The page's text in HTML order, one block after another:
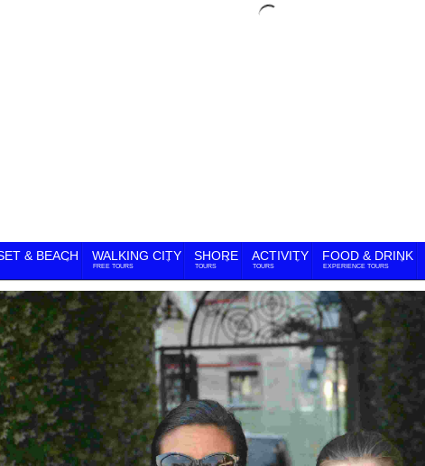
& BEACH WALKING CITY
FREE TOURS
SHORE
TOURS
ACTIVITY
TOURS
FOOD & DRINK
EXPERIENCE TOURS